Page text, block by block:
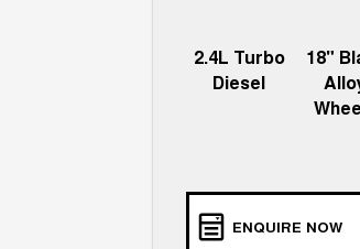
2.4L Turbo
Diesel
18"
ENQUIRE NOW